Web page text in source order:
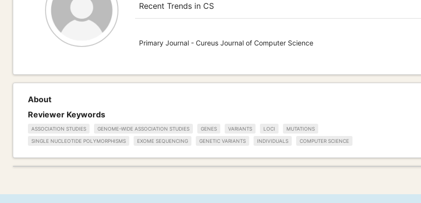
Recent Trends in CS
Primary Journal - Cureus Journal of Computer Science
About
Reviewer Keywords
ASSOCIATION STUDIES GENOME-WIDE ASSOCIATION STUDIES GENES VARIANTS LOCI MUTATIONS
SINGLE NUCLEOTIDE POLYMORPHISMS EXOME SEQUENCING GENETIC VARIANTS INDIVIDUALS COMPUTER SCIENCE